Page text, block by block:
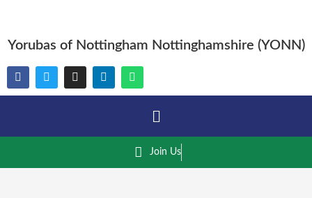
Yorubas of Nottingham Nottinghamshire (YONN)
Join Us